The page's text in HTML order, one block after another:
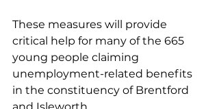
These measures will provide
critical help for many of the 665
young people claiming
unemployment-related benefits
in the constituency of Brentford